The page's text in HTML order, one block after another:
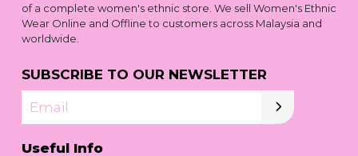
of a complete women's ethnic store. We sell Women's Ethnic
Wear Online and Offline to customers across Malaysia and
worldwide.
SUBSCRIBE TO OUR NEWSLETTER
Email
Useful Info